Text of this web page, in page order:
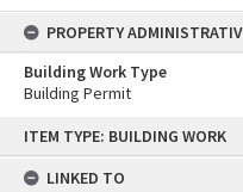
content
ITEM TYPE: BUILDING WORK
LINKED TO
PROPERTY
Building Work Type
Building Permit